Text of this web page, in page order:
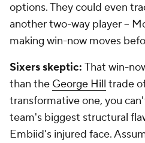
options. They could even
another two-way player --
making win-now moves
Sixers skeptic: That win-
than the George Hill trade
transformative one, you
team's biggest structural
Embiid's injured face.